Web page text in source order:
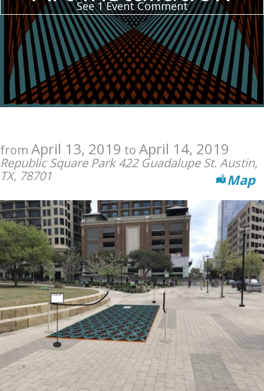
See 1 Event Comment
from April 13, 2019 to April 14, 2019
Republic Square Park 422 Guadalupe St. Austin,
TX, 78701
Map